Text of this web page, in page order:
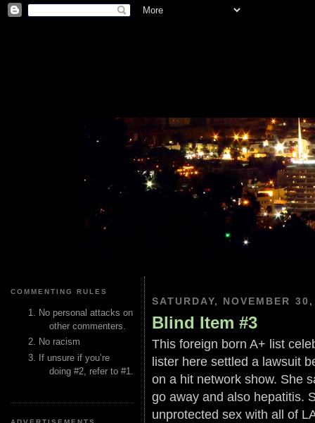
COMMENTING RULES
No personal attacks on
other commenters.
No racism
If unsure if you’re
doing #2, refer to #1.
SATURDAY, NOVEMBER
Blind Item #3
This foreign born A+ list
lister here settled a lawsuit
on a hit network show. She
go away and also hepatitis.
unprotected sex with all of